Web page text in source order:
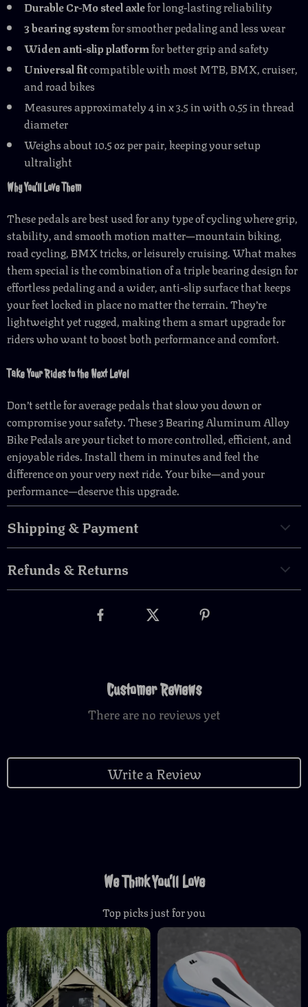
Durable Cr-Mo steel axlefor long-lasting reliability
3 bearing systemfor smoother pedaling and less wear
Widen anti-slip platformfor better grip and safety
Universal fitcompatible with most MTB, BMX, cruiser,
and road bikes
Measures approximately 4 in x 3.5 in with 0.55 in thread
diameter
Weighs about 10.5 oz per pair, keeping your setup
ultralight
Why You’ll Love Them
These pedals are best used for any type of cycling where grip,
stability, and smooth motion matter—mountain biking,
road cycling, BMX tricks, or leisurely cruising. What makes
them special is the combination of a triple bearing design for
effortless pedaling and a wider, anti-slip surface that keeps
your feet locked in place no matter the terrain. They’re
lightweight yet rugged, making them a smart upgrade for
riders who want to boost both performance and comfort.
Take Your Rides to the Next Level
Don’t settle for average pedals that slow you down or
compromise your safety. These 3 Bearing Aluminum Alloy
Bike Pedals are your ticket to more controlled, efficient, and
enjoyable rides. Install them in minutes and feel the
difference on your very next ride. Your bike—and your
performance—deserve this upgrade.
Shipping & Payment
Refunds & Returns
Customer Reviews
There are no reviews yet
Write a Review
We Think You’ll Love
Top picks just for you